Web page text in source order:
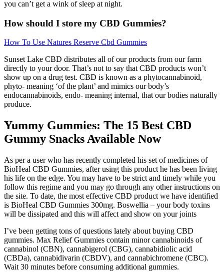
you can’t get a wink of sleep at night.
How should I store my CBD Gummies?
How To Use Natures Reserve Cbd Gummies
Sunset Lake CBD distributes all of our products from our farm
directly to your door. That’s not to say that CBD products won’t
show up on a drug test. CBD is known as a phytocannabinoid,
phyto- meaning ‘of the plant’ and mimics our body’s
endocannabinoids, endo- meaning internal, that our bodies naturally
produce.
Yummy Gummies: The 15 Best CBD
Gummy Snacks Available Now
As per a user who has recently completed his set of medicines of
BioHeal CBD Gummies, after using this product he has been living
his life on the edge. You may have to be strict and timely while you
follow this regime and you may go through any other instructions on
the site. To date, the most effective CBD product we have identified
is BioHeal CBD Gummies 300mg. Boswellia – your body toxins
will be dissipated and this will affect and show on your joints
I’ve been getting tons of questions lately about buying CBD
gummies. Max Relief Gummies contain minor cannabinoids of
cannabinol (CBN), cannabigerol (CBG), cannabidiolic acid
(CBDa), cannabidivarin (CBDV), and cannabichromene (CBC).
Wait 30 minutes before consuming additional gummies.